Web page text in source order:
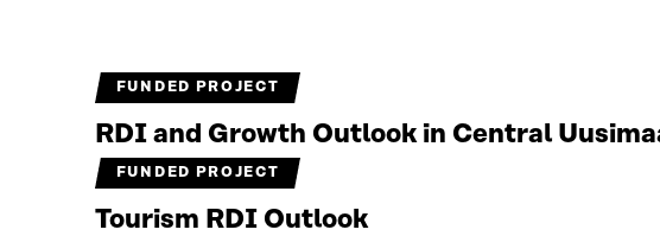
FUNDED PROJECT
RDI and Growth Outlook in Central
FUNDED PROJECT
Tourism RDI Outlook